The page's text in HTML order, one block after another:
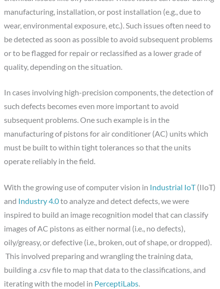
manufacturing, installation, or post installation (e.g., due to
wear, environmental exposure, etc.). Such issues often need to
be detected as soon as possible to avoid subsequent problems
or to be flagged for repair or reclassified as a lower grade of
quality, depending on the situation.
In cases involving high-precision components, the detection of
such defects becomes even more important to avoid
subsequent problems. One such example is in the
manufacturing of pistons for air conditioner (AC) units which
must be built to within tight tolerances so that the units
operate reliably in the field.
With the growing use of computer vision in Industrial IoT(IIoT)
and Industry 4.0to analyze and detect defects, we were
inspired to build an image recognition model that can classify
images of AC pistons as either normal (i.e., no defects),
oily/greasy, or defective (i.e., broken, out of shape, or dropped).
This involved preparing and wrangling the training data,
building a .csv file to map that data to the classifications, and
iterating with the model in PerceptiLabs.